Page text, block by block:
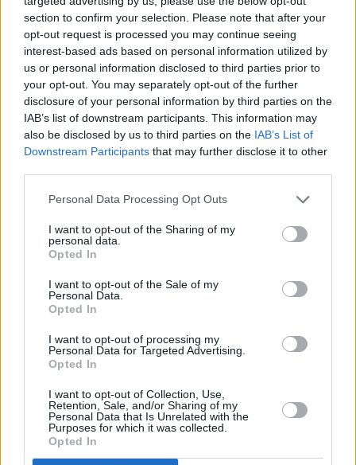
section to confirm your selection. Please note that after your
opt-out request is processed you may continue seeing
interest-based ads based on personal information utilized by
us or personal information disclosed to third parties prior to
your opt-out. You may separately opt-out of the further
disclosure of your personal information by third parties on the
IAB’s list of downstream participants. This information may
also be disclosed by us to third parties on the IAB’s List of
Downstream Participants that may further disclose it to other
Personal Data Processing Opt Outs
I want to opt-out of the Sharing of my
personal data.
Opted In
I want to opt-out of the Sale of my
Personal Data.
Opted In
I want to opt-out of processing my
Personal Data for Targeted Advertising.
Opted In
I want to opt-out of Collection, Use,
Retention, Sale, and/or Sharing of my
Personal Data that Is Unrelated with the
Purposes for which it was collected.
Opted In
2019)
Martin McGuinness
Advertisement
On the music he listens to on his phone...
'Mná na hÉireann'. Women of Ireland. Have you
it in song, listen to Kate Bush singing it in Irish.
Meg Myers
"I had been drawn to ['Running Up That Hill']
for many years, and people were telling me
about her, but I was so in love with that song –
listening to it gave me so much life. Around the
time that I decided to cover it, I started doing